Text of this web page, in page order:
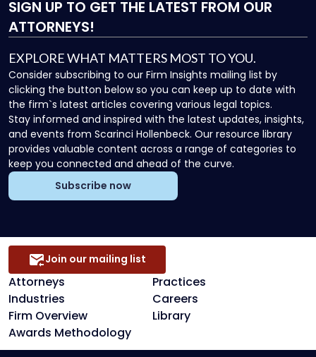
SIGN UP TO GET THE LATEST FROM OUR
ATTORNEYS!
EXPLORE WHAT MATTERS MOST TO YOU.
Consider subscribing to our Firm Insights mailing list by
clicking the button below so you can keep up to date with
the firm`s latest articles covering various legal topics.
Stay informed and inspired with the latest updates, insights,
and events from Scarinci Hollenbeck. Our resource library
provides valuable content across a range of categories to
keep you connected and ahead of the curve.
Subscribe now
Attorneys
Practices
Industries
Careers
Firm Overview
Library
Awards Methodology
Join our mailing list